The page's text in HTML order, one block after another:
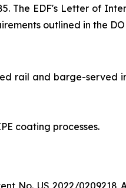
The EDF's Letter of
outlined in the
rail and barge-served
coating processes.